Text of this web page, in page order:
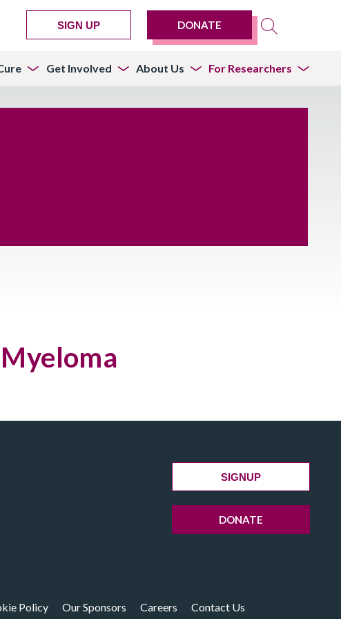
SIGN UP DONATE
Get Involved About Us For Researchers
SIGNUP
DONATE
Policy Our Sponsors Careers Contact Us